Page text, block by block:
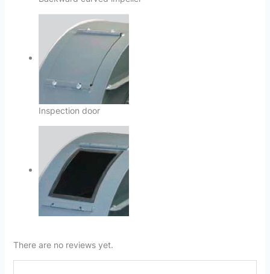
Inspection door
There are no reviews yet.